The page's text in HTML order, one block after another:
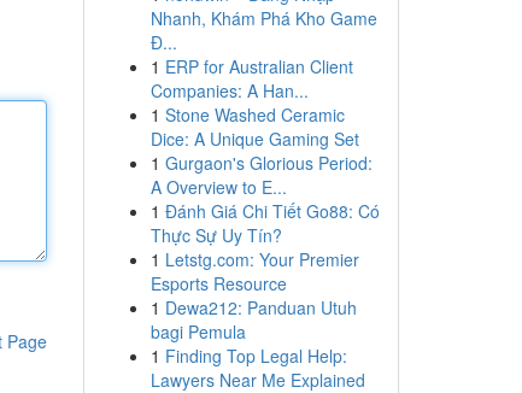
Page
Nhanh, Khám Phá Kho Game
Đ...
1 ERP for Australian Client
Companies: A Han...
1 Stone Washed Ceramic
Dice: A Unique Gaming Set
1 Gurgaon's Glorious Period:
A Overview to E...
1 Đánh Giá Chi Tiết Go88: Có
Thực Sự Uy Tín?
1 Letstg.com: Your Premier
Esports Resource
1 Dewa212: Panduan Utuh
bagi Pemula
1 Finding Top Legal Help:
Lawyers Near Me Explained